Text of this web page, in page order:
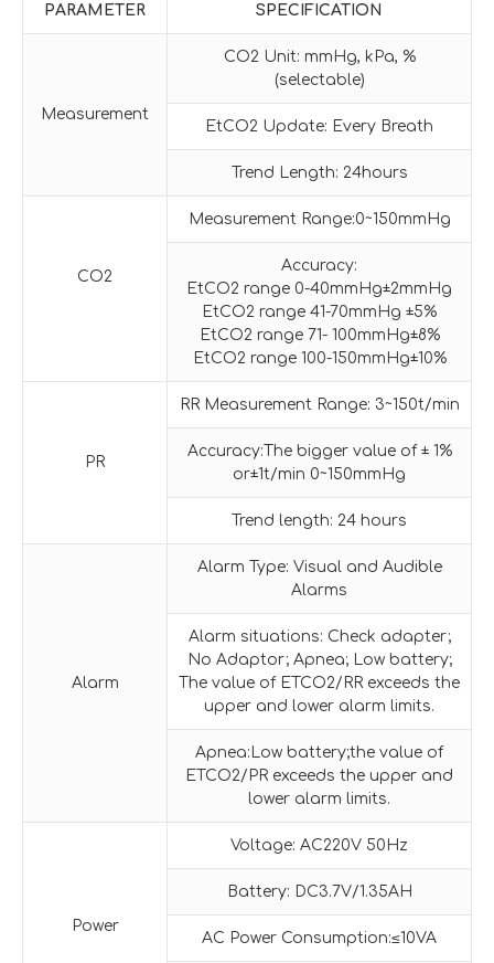
PARAMETER SPECIFICATION
Measurement
CO2 Unit: mmHg, kPa, %
(selectable)
EtCO2 Update: Every Breath
Trend Length: 24hours
CO2
Measurement Range:0~150mmHg
Accuracy:
EtCO2 range 0-40mmHg±2mmHg
EtCO2 range 41-70mmHg ±5%
EtCO2 range 71- 100mmHg±8%
EtCO2 range 100-150mmHg±10%
PR
RR Measurement Range: 3~150t/min
Accuracy:The bigger value of ± 1%
or±1t/min 0~150mmHg
Trend length: 24 hours
Alarm
Alarm Type: Visual and Audible
Alarms
Alarm situations: Check adapter;
No Adaptor; Apnea; Low battery;
The value of ETCO2/RR exceeds the
upper and lower alarm limits.
Apnea:Low battery;the value of
ETCO2/PR exceeds the upper and
lower alarm limits.
Power
Voltage: AC220V 50Hz
Battery: DC3.7V/1.35AH
AC Power Consumption:≤10VA